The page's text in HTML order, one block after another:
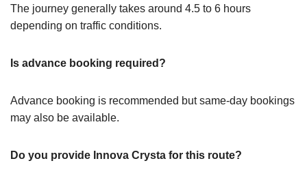
The journey generally takes around 4.5 to 6 hours
depending on traffic conditions.
Is advance booking required?
Advance booking is recommended but same-day bookings
may also be available.
Do you provide Innova Crysta for this route?